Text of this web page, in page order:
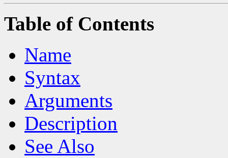
Table of Contents
Name
Syntax
Arguments
Description
See Also